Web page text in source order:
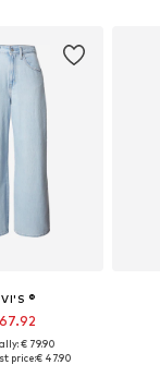
®
€ 79.90
price:€ 47.90